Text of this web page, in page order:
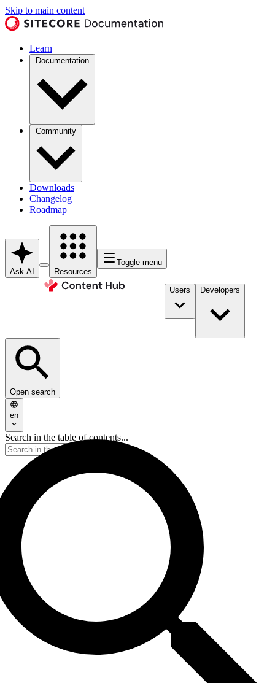
Skip to main content
Learn
Documentation
Community
Downloads
Changelog
Roadmap
Ask AI Resources
Toggle menu
Users Developers
Open search
en
Search in the table of contents...